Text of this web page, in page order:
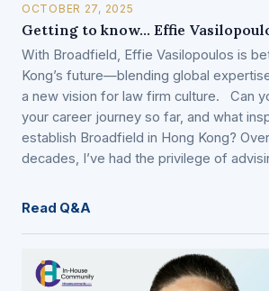
OCTOBER 27, 2025
Getting to know… Effie
With Broadfield, Effie Vasilopoulos is
Kong’s future—blending global
a new vision for law firm culture. Can
your career journey so far, and what
establish Broadfield in Hong Kong?
decades, I’ve had the privilege of
Read Q&A